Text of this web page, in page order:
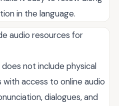
in the language.
audio resources for
not include physical
access to online audio
dialogues, and